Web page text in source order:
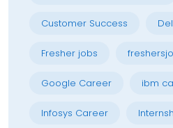
Customer Success
Fresher jobs
Google Career ibm
Infosys Career